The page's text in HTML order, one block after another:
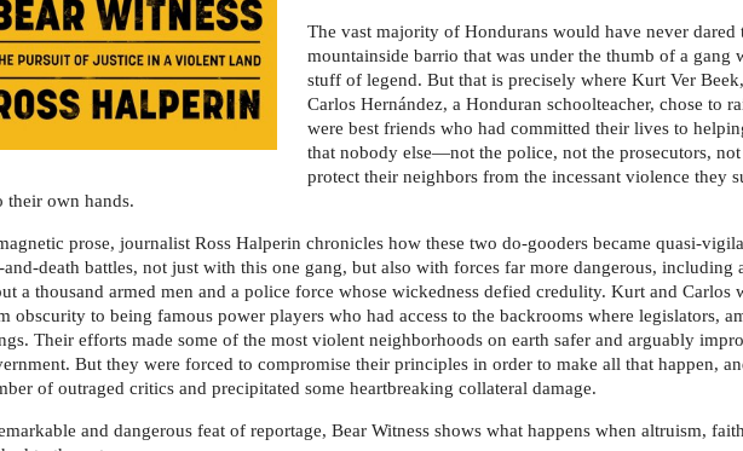
The vast majority of Hondurans would have never dared
mountainside barrio that was under the thumb of a gang
stuff of legend. But that is precisely where Kurt Ver
Carlos Hernández, a Honduran schoolteacher, chose to
were best friends who had committed their lives to
that nobody else―not the police, not the prosecutors,
protect their neighbors from the incessant violence they
their own hands.
prose, journalist Ross Halperin chronicles how these two do-gooders became quasi-
death battles, not just with this one gang, but also with forces far more dangerous, including
a thousand armed men and a police force whose wickedness defied credulity. Kurt and Carlos
obscurity to being famous power players who had access to the backrooms where legislators,
Their efforts made some of the most violent neighborhoods on earth safer and arguably
But they were forced to compromise their principles in order to make all that happen,
of outraged critics and precipitated some heartbreaking collateral damage.
and dangerous feat of reportage, Bear Witness shows what happens when altruism,